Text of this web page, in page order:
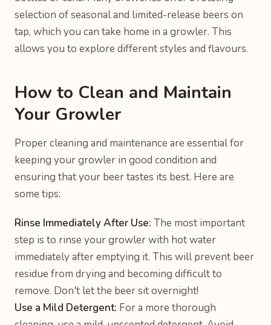
selection of seasonal and limited-release beers on
tap, which you can take home in a growler. This
allows you to explore different styles and flavours.
How to Clean and Maintain
Your Growler
Proper cleaning and maintenance are essential for
keeping your growler in good condition and
ensuring that your beer tastes its best. Here are
some tips:
Rinse Immediately After Use: The most important
step is to rinse your growler with hot water
immediately after emptying it. This will prevent beer
residue from drying and becoming difficult to
remove. Don't let the beer sit overnight!
Use a Mild Detergent: For a more thorough